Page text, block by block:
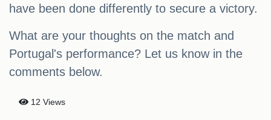
have been done differently to secure a victory.
What are your thoughts on the match and
Portugal's performance? Let us know in the
comments below.
12 Views